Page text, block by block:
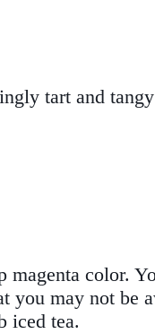
tart and
magenta color.
may not be
iced tea.